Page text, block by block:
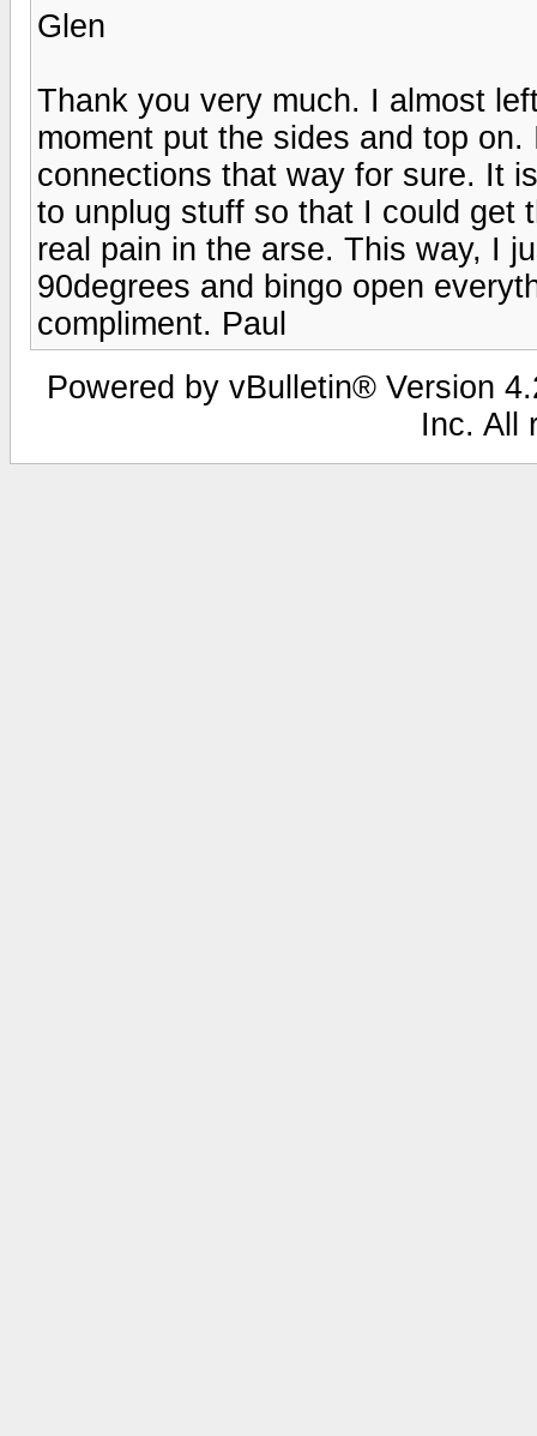
Glen
Thank you very much. I almost
moment put the sides and top
connections that way for sure. It
to unplug stuff so that I could get
real pain in the arse. This way, I
90degrees and bingo open
compliment. Paul
Powered by vBulletin® Version
Inc. All